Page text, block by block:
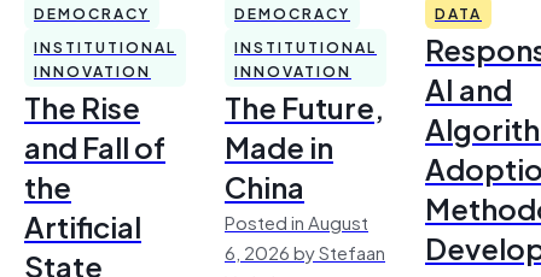
DEMOCRACY
INSTITUTIONAL
INNOVATION
The Rise
and Fall of
the
Artificial
State
DEMOCRACY
INSTITUTIONAL
INNOVATION
The Future,
Made in
China
Posted in August
6, 2026 by Stefaan
DATA
AI and